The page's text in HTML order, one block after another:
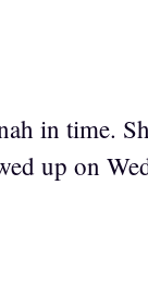
in time.
up on